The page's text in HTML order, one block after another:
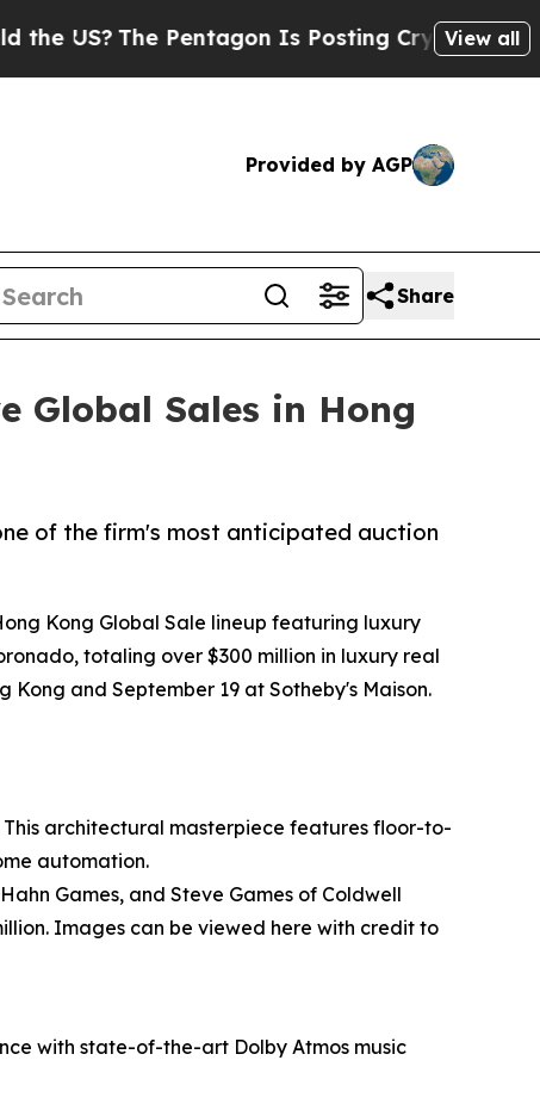
Pentagon Is Posting Cryptic Biblical View all
Provided by AGP
Share
Global Sales in Hong
of the firm's most anticipated auction
Kong Global Sale lineup featuring luxury
totaling over $300 million in luxury real
and September 19 at Sotheby's Maison.
architectural masterpiece features floor-to-
automation.
Games, and Steve Games of Coldwell
Images can be viewed here with credit to
with state-of-the-art Dolby Atmos music